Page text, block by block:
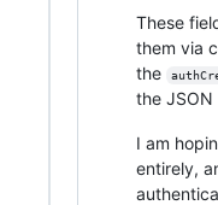
These
them via
the
the JSON
I am
entirely,